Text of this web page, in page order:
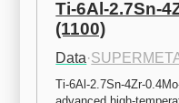
Ti-6Al-2.7Sn-
(1100)
Data·
Ti-6Al-2.7Sn-4Zr-